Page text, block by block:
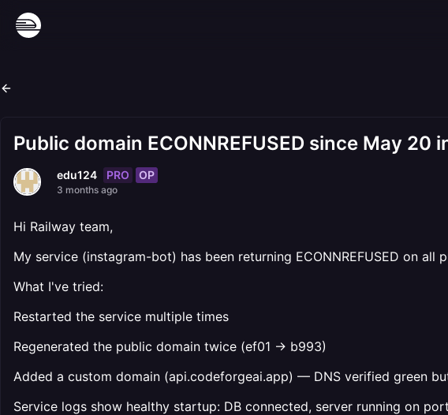
Public domain ECONNREFUSED since May 20
edu124 PRO OP
3 months ago
Hi Railway team,
My service (instagram-bot) has been returning ECONNREFUSED on
What I've tried:
Restarted the service multiple times
Regenerated the public domain twice (ef01 → b993)
Added a custom domain (api.codeforgeai.app) — DNS verified green
Service logs show healthy startup: DB connected, server running on